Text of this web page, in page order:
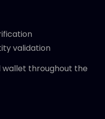
validation
wallet throughout the